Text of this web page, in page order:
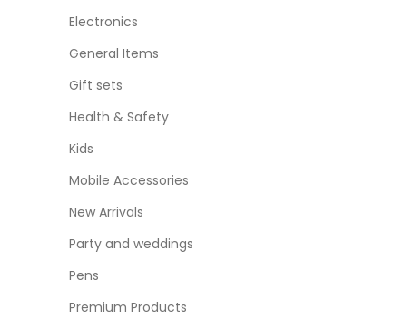
Electronics
General Items
Gift sets
Health & Safety
Kids
Mobile Accessories
New Arrivals
Party and weddings
Pens
Premium Products